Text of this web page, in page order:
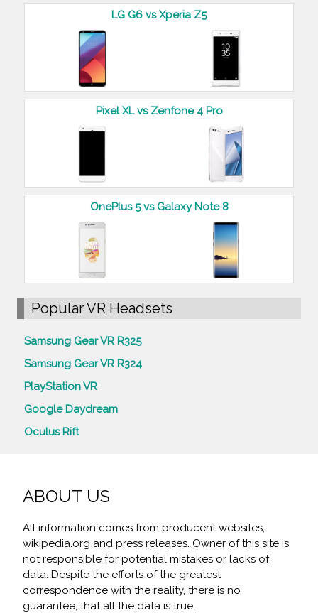
LG G6 vs Xperia Z5
Pixel XL vs Zenfone 4 Pro
OnePlus 5 vs Galaxy Note 8
Popular VR Headsets
Samsung Gear VR R325
Samsung Gear VR R324
PlayStation VR
Google Daydream
Oculus Rift
ABOUT US
All information comes from producent websites,
wikipedia.org and press releases. Owner of this site is
not responsible for potential mistakes or lacks of
data. Despite the efforts of the greatest
correspondence with the reality, there is no
guarantee, that all the data is true.